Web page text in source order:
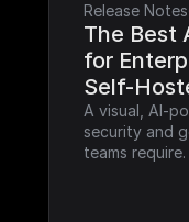
Release Notes
The Best
for
Self-
A visual, AI-
security and
teams require.